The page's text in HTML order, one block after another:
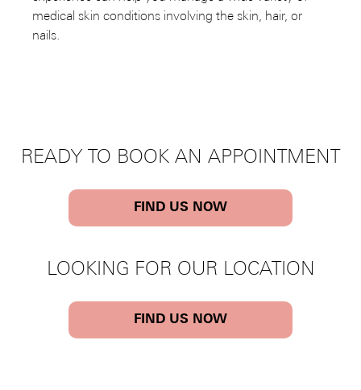
medical skin conditions involving the skin, hair, or
nails.
READY TO BOOK AN APPOINTMENT
FIND US NOW
LOOKING FOR OUR LOCATION
FIND US NOW